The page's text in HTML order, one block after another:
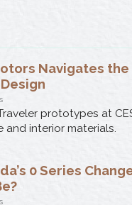
Navigates
prototypes at
and interior materials.
0 Series